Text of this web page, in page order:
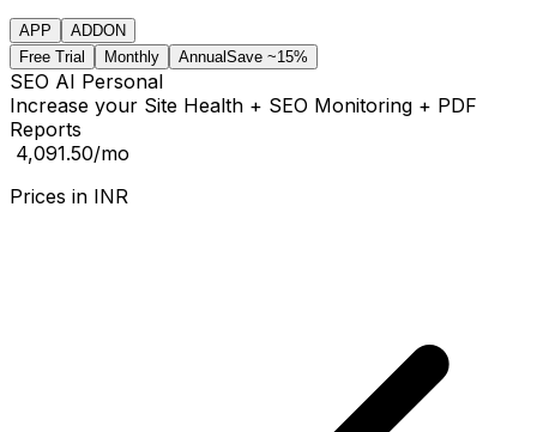
APP
ADDON
Free Trial
Monthly AnnualSave ~15%
SEO AI Personal
Increase your Site Health + SEO Monitoring + PDF
Reports
₹ 4,091.50/mo
Prices in INR